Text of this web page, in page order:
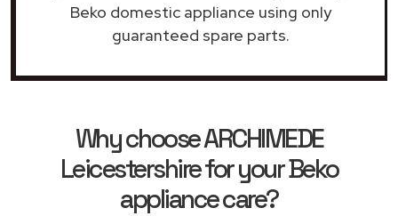
Beko domestic appliance using only
guaranteed spare parts.
Why choose ARCHIMEDE
Leicestershire for your Beko
appliance care?